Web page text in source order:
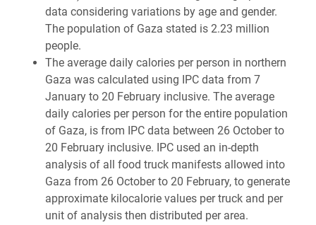
data considering variations by age and gender.
The population of Gaza stated is 2.23 million
people.
The average daily calories per person in northern
Gaza was calculated using IPC data from 7
January to 20 February inclusive. The average
daily calories per person for the entire population
of Gaza, is from IPC data between 26 October to
20 February inclusive. IPC used an in-depth
analysis of all food truck manifests allowed into
Gaza from 26 October to 20 February, to generate
approximate kilocalorie values per truck and per
unit of analysis then distributed per area.